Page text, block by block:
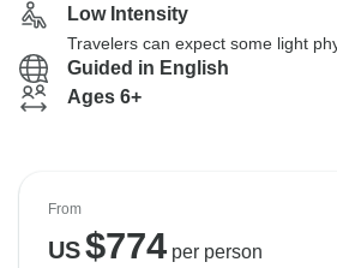
Low Intensity
Travelers can expect some light
Guided in English
Ages 6+
From
US$774per person